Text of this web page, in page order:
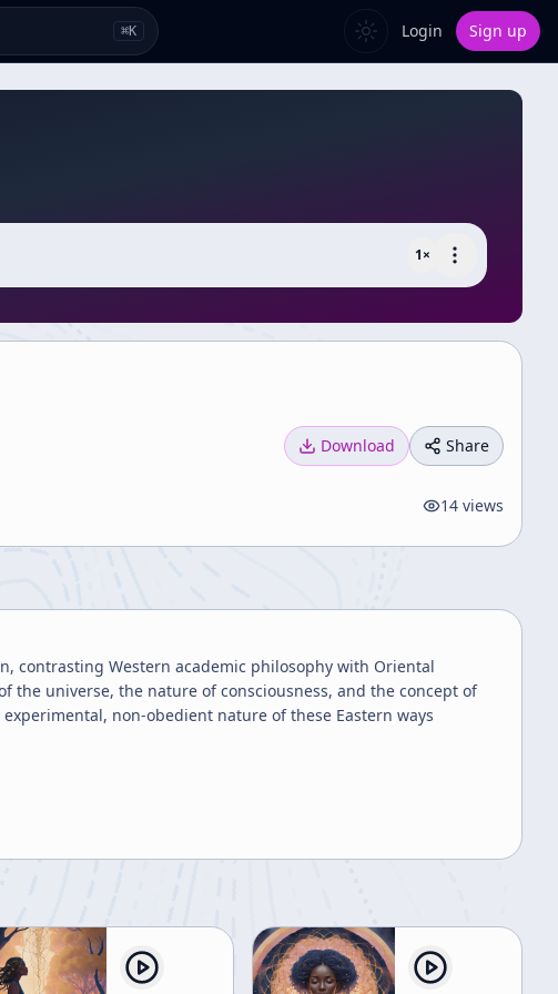
⌘K Login Sign up
1×
Download Share
14 views
contrasting Western academic philosophy with Oriental
universe, the nature of consciousness, and the concept of
non-obedient nature of these Eastern ways